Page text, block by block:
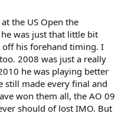
the US Open the
was just that little bit
his forehand timing. I
2008 was just a really
he was playing better
still made every final and
won them all, the AO 09
should of lost IMO. But